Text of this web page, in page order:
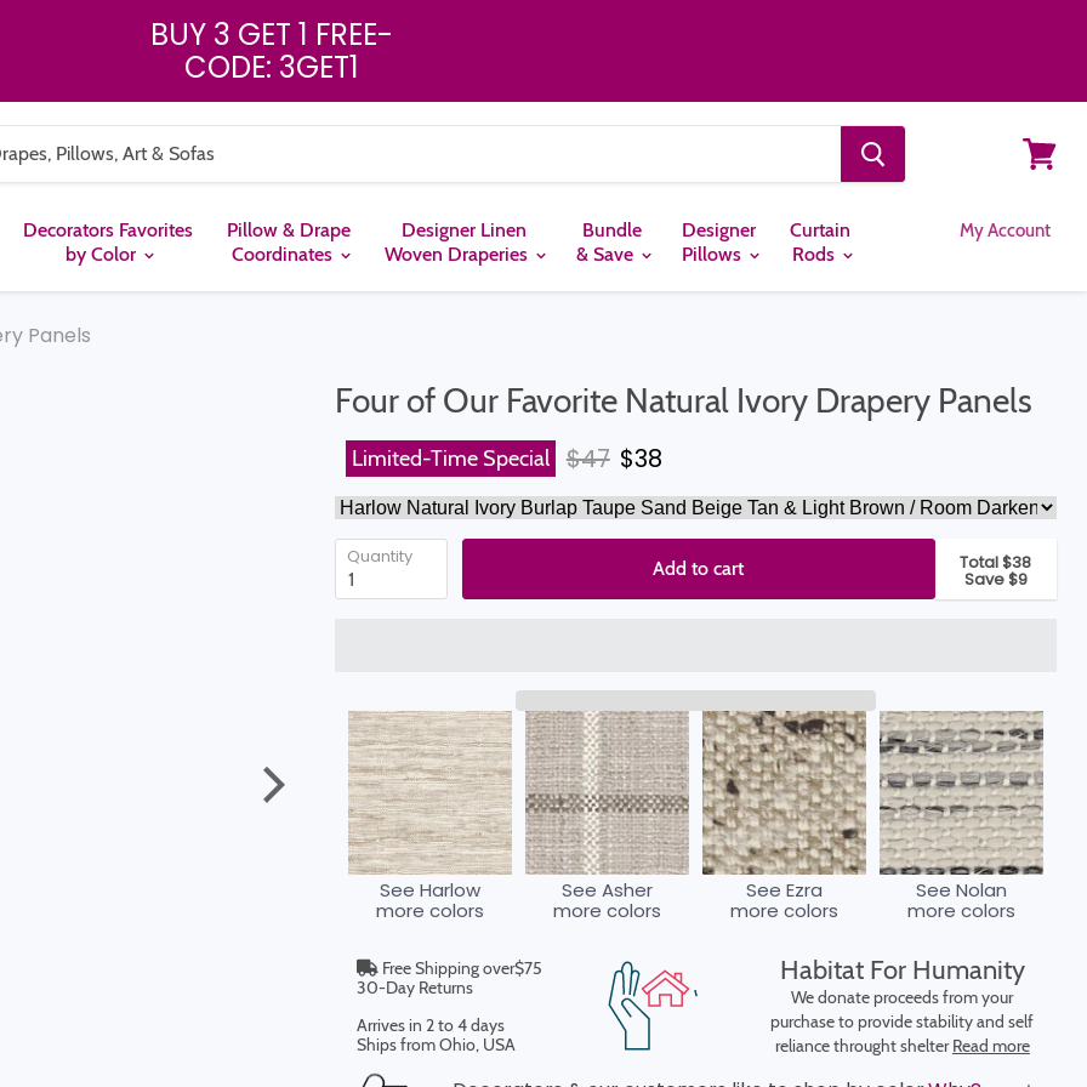
BUY 3 GET 1 FREE-
CODE: 3GET1
View
Decorators Favorites
by Color
Pillow & Drape
Coordinates
Designer Linen
Woven Draperies
Bundle
& Save
Designer
Pillows
Curtain
Rods
My Account
Panels
Four of Our Favorite Natural Ivory Drapery Panels
Limited-Time Special Original price
$47 Current price
$38
Quantity
Add to cart Total $38
Save $9
See Harlow
more colors
See Asher
more colors
See Ezra
more colors
See Nolan
more colors
Free Shipping over$75
30-Day Returns
Arrives in 2 to 4 days
Ships from Ohio, USA
Habitat For Humanity
We donate proceeds from your
purchase to provide stability and self
reliance throught shelterRead more